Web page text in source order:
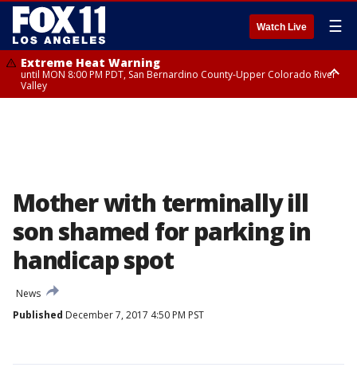
Watch Live ☰
Extreme Heat Warning
until MON 8:00 PM PDT, San Bernardino County-Upper Colorado River
Valley
Mother with terminally ill
son shamed for parking in
handicap spot
News
Published December 7, 2017 4:50 PM PST